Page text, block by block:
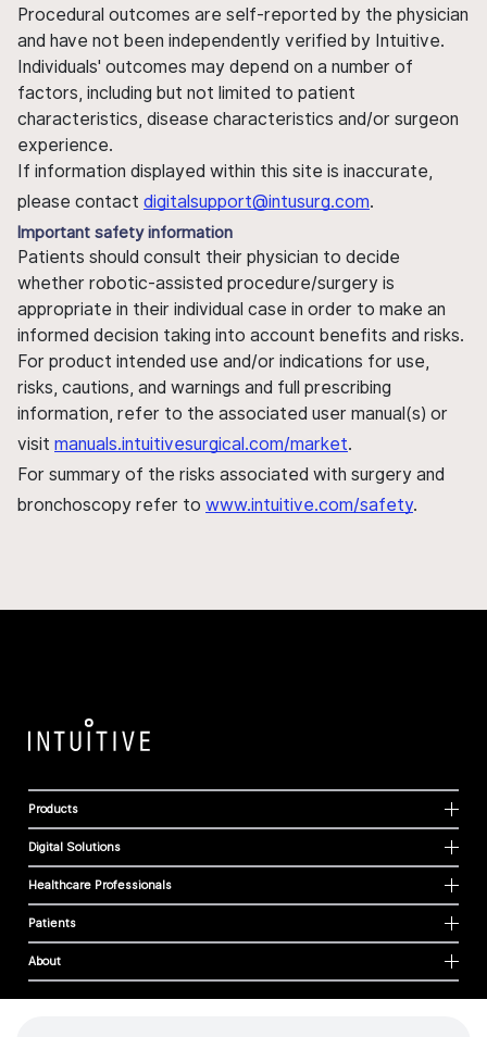
Procedural outcomes are self-reported by the physician
and have not been independently verified by Intuitive.
Individuals' outcomes may depend on a number of
factors, including but not limited to patient
characteristics, disease characteristics and/or surgeon
experience.
If information displayed within this site is inaccurate,
please contact digitalsupport@intusurg.com.
Important safety information
Patients should consult their physician to decide
whether robotic-assisted procedure/surgery is
appropriate in their individual case in order to make an
informed decision taking into account benefits and risks.
For product intended use and/or indications for use,
risks, cautions, and warnings and full prescribing
information, refer to the associated user manual(s) or
visit manuals.intuitivesurgical.com/market.
For summary of the risks associated with surgery and
bronchoscopy refer to www.intuitive.com/safety.
Products
Digital Solutions
Healthcare Professionals
Patients
About